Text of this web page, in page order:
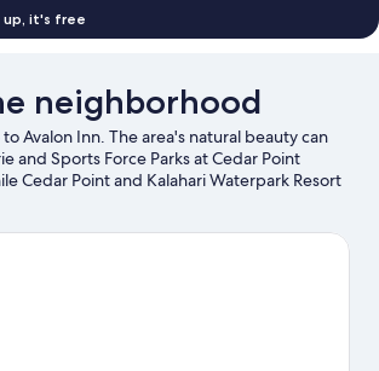
up, it's free
neighborhood
Avalon Inn. The area's natural beauty can
and Sports Force Parks at Cedar Point
Cedar Point and Kalahari Waterpark Resort
Maritime Museum of Sandusky and